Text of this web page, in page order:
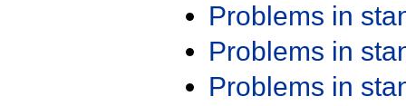
Problems in
Problems in
Problems in